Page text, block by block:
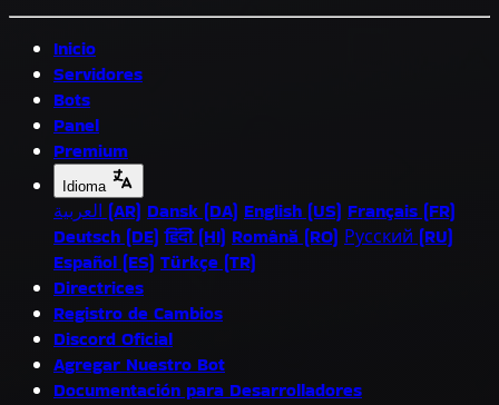
Inicio
Servidores
Bots
Panel
Premium
Idioma
العربية (AR) Dansk (DA) English (US) Français (FR)
Deutsch (DE) हिंदी (HI) Română (RO) Русский (RU)
Español (ES) Türkçe (TR)
Directrices
Registro de Cambios
Discord Oficial
Agregar Nuestro Bot
Documentación para Desarrolladores